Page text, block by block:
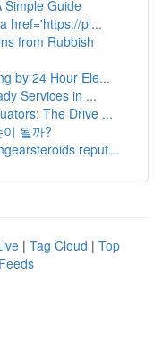
Simple Guide
href='https://pl...
from Rubbish
by 24 Hour Ele...
Services in ...
The Drive ...
될까?
reput...
| Tag Cloud | Top